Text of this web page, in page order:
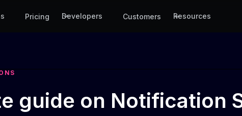
Pricing Developers Customers Resources
guide on Notification